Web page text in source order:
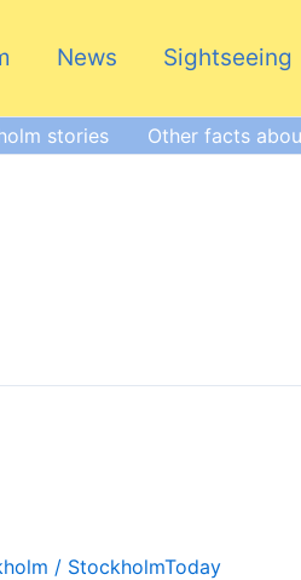
News Sightseeing
stories Other facts
/ StockholmToday